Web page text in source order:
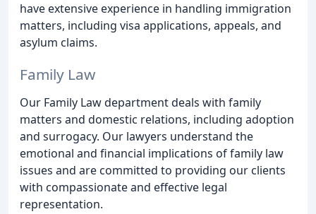
have extensive experience in handling immigration
matters, including visa applications, appeals, and
asylum claims.
Family Law
Our Family Law department deals with family
matters and domestic relations, including adoption
and surrogacy. Our lawyers understand the
emotional and financial implications of family law
issues and are committed to providing our clients
with compassionate and effective legal
representation.